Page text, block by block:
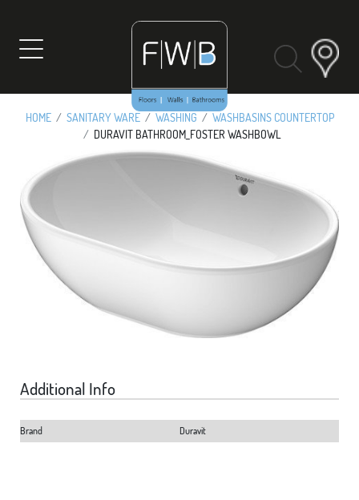
HOME SANITARY WARE WASHING
WASHBASINS COUNTERTOP
DURAVIT BATHROOM_FOSTER WASHBOWL
Additional Info
Brand Duravit